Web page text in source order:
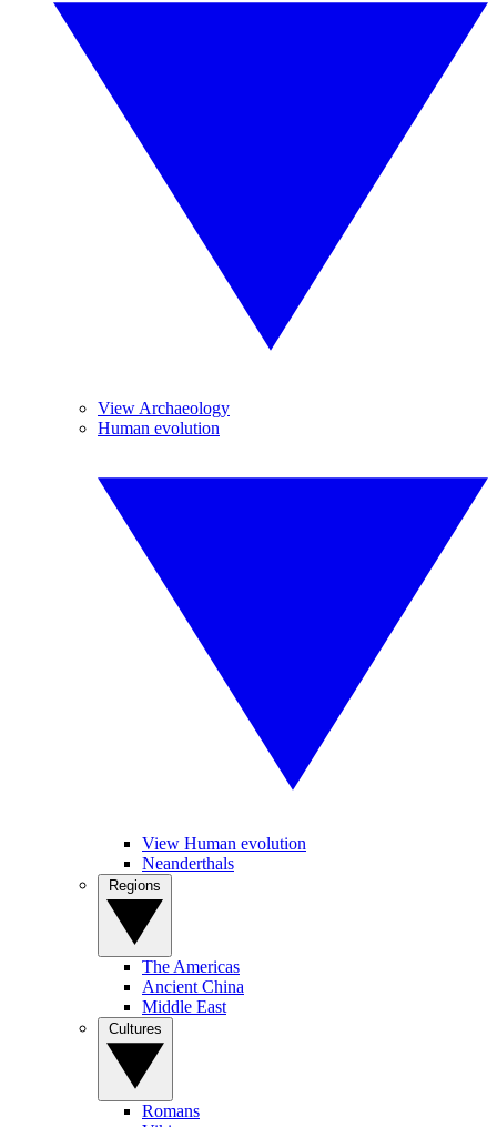
View Archaeology
Human evolution
View Human evolution
Neanderthals
The Americas
Ancient China
Middle East
Romans